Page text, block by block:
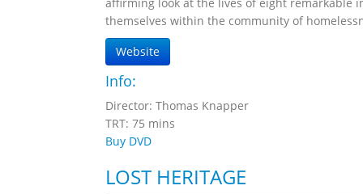
themselves within the community of
Website
Info:
Director: Thomas Knapper
TRT: 75 mins
Buy DVD
LOST HERITAGE